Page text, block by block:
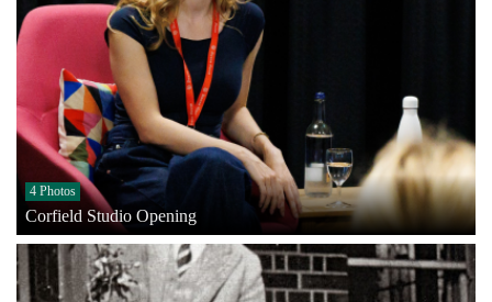
4 Photos
Corfield Studio Opening